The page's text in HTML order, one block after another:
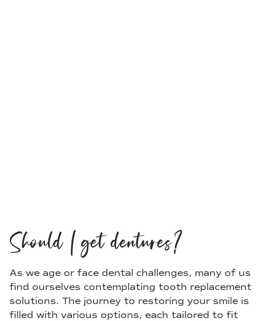
Should I get dentures?
As we age or face dental challenges, many of us
find ourselves contemplating tooth replacement
solutions. The journey to restoring your smile is
filled with various options, each tailored to fit